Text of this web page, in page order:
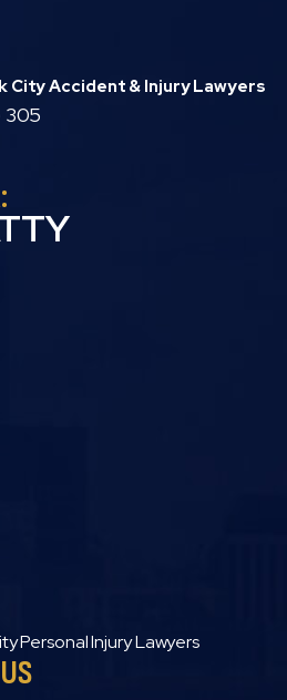
City Accident & Injury Lawyers
305
Personal Injury Lawyers